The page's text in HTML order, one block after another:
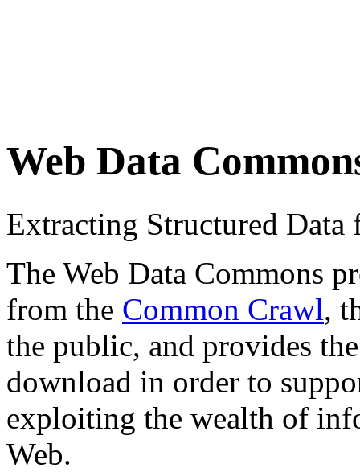
Web Data
Extracting Structured
The Web Data Commons
from the Common Crawl,
the public, and provides
download in order to
exploiting the wealth of
Web.